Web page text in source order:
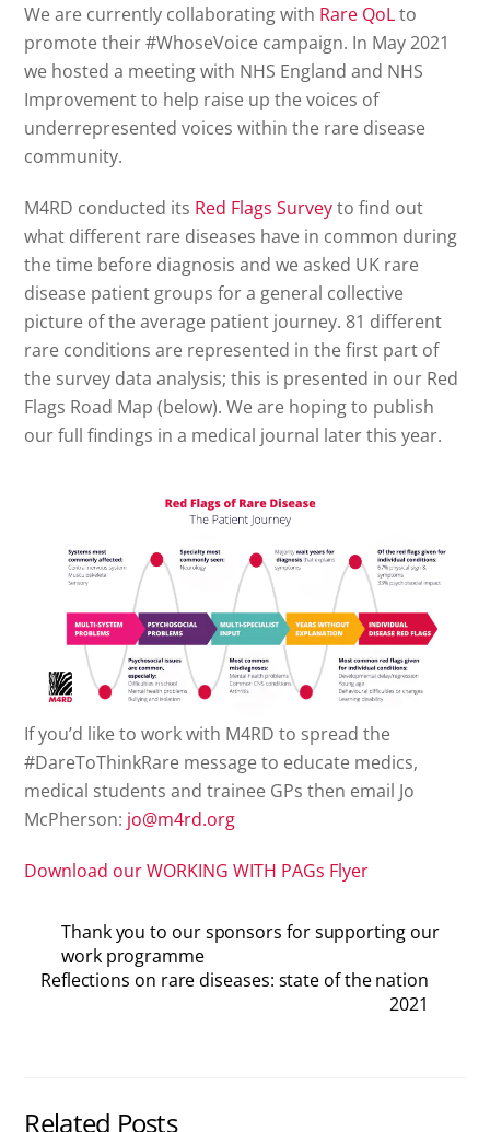
We are currently collaborating with Rare QoLto
promote their #WhoseVoice campaign. In May 2021
we hosted a meeting with NHS England and NHS
Improvement to help raise up the voices of
underrepresented voices within the rare disease
community.
M4RD conducted its Red Flags Surveyto find out
what different rare diseases have in common during
the time before diagnosis and we asked UK rare
disease patient groups for a general collective
picture of the average patient journey. 81 different
rare conditions are represented in the first part of
the survey data analysis; this is presented in our Red
Flags Road Map (below). We are hoping to publish
our full findings in a medical journal later this year.
If you’d like to work with M4RD to spread the
#DareToThinkRare message to educate medics,
medical students and trainee GPs then email Jo
McPherson: jo@m4rd.org
Download our WORKING WITH PAGs Flyer
Thank you to our sponsors for supporting our
work programme
Reflections on rare diseases: state of the nation
2021
Related Posts